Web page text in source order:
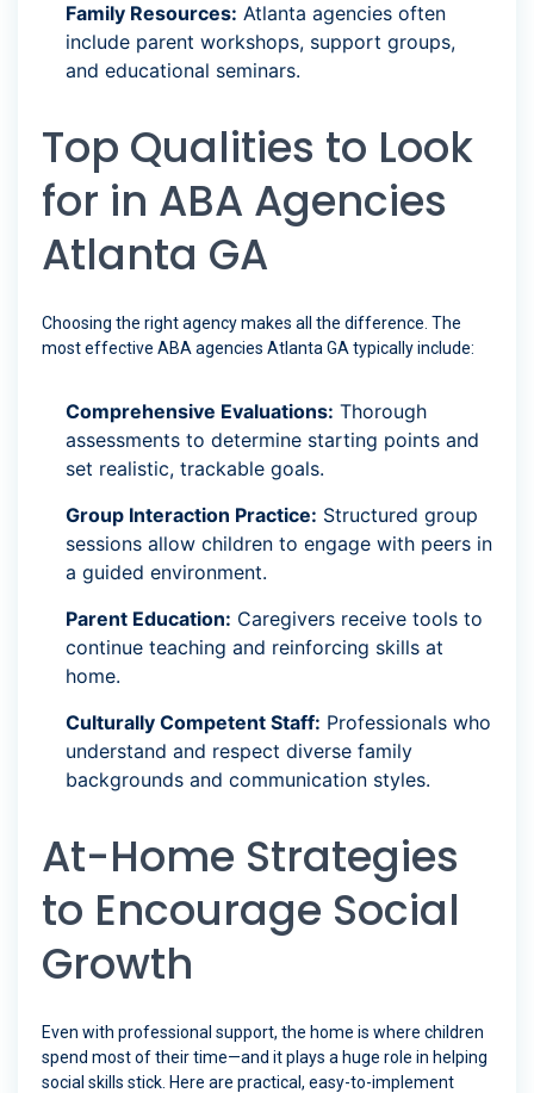
Family Resources: Atlanta agencies often
include parent workshops, support groups,
and educational seminars.
Top Qualities to Look
for in ABA Agencies
Atlanta GA
Choosing the right agency makes all the difference. The
most effective ABA agencies Atlanta GA typically include:
Comprehensive Evaluations: Thorough
assessments to determine starting points and
set realistic, trackable goals.
Group Interaction Practice: Structured group
sessions allow children to engage with peers in
a guided environment.
Parent Education: Caregivers receive tools to
continue teaching and reinforcing skills at
home.
Culturally Competent Staff: Professionals who
understand and respect diverse family
backgrounds and communication styles.
At-Home Strategies
to Encourage Social
Growth
Even with professional support, the home is where children
spend most of their time—and it plays a huge role in helping
social skills stick. Here are practical, easy-to-implement